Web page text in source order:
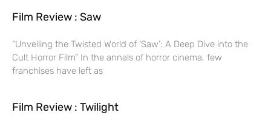
Film Review : Saw
“Unveiling the Twisted World of ‘Saw’: A Deep Dive into the
Cult Horror Film” In the annals of horror cinema, few
franchises have left as
Film Review : Twilight